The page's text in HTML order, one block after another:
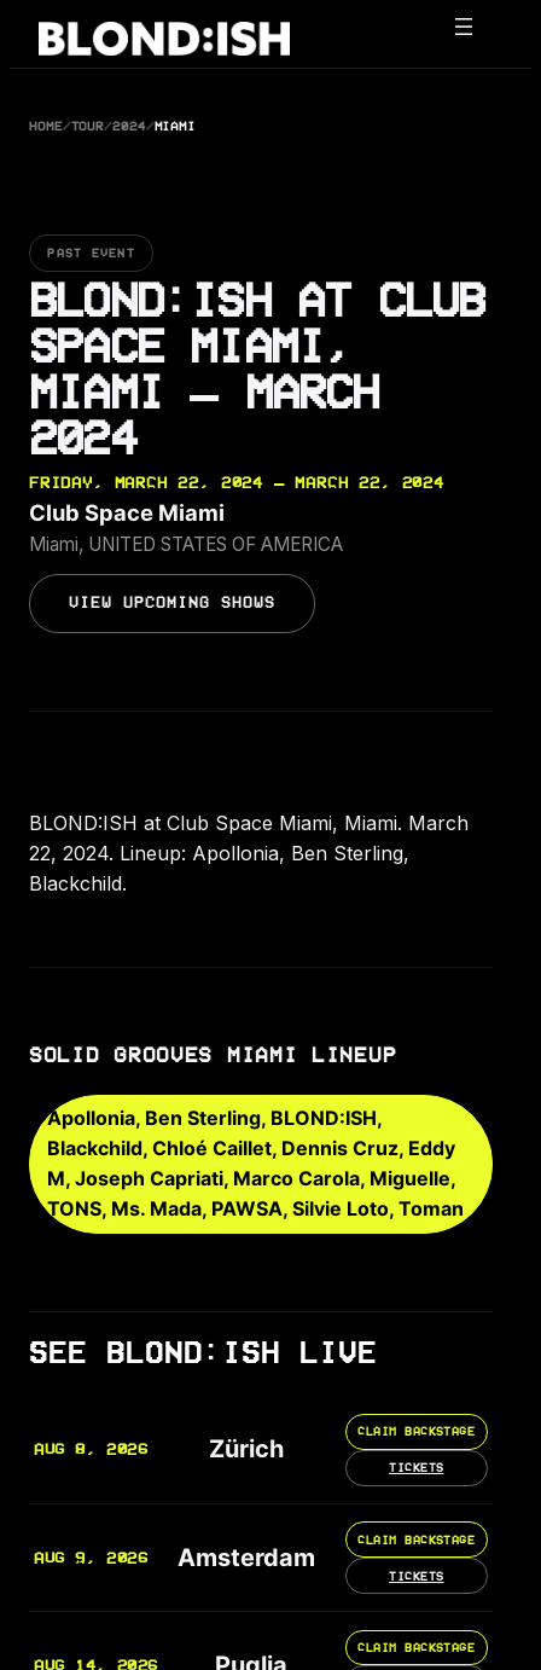
Skip
HOME/TOUR/2024/MIAMI
PAST EVENT
BLOND:ISH AT CLUB
SPACE MIAMI,
MIAMI — MARCH
2024
FRIDAY, MARCH 22, 2024 — MARCH 22, 2024
Club Space Miami
Miami, UNITED STATES OF AMERICA
VIEW UPCOMING SHOWS
BLOND:ISH at Club Space Miami, Miami. March
22, 2024. Lineup: Apollonia, Ben Sterling,
Blackchild.
SOLID GROOVES MIAMI LINEUP
Apollonia, Ben Sterling, BLOND:ISH,
Blackchild, Chloé Caillet, Dennis Cruz, Eddy
M, Joseph Capriati, Marco Carola, Miguelle,
TONS, Ms. Mada, PAWSA, Silvie Loto, Toman
SEE BLOND:ISH LIVE
AUG 8, 2026 Zürich
CLAIM BACKSTAGE
TICKETS
AUG 9, 2026 Amsterdam
CLAIM BACKSTAGE
TICKETS
AUG 14, 2026
CLAIM BACKSTAGE